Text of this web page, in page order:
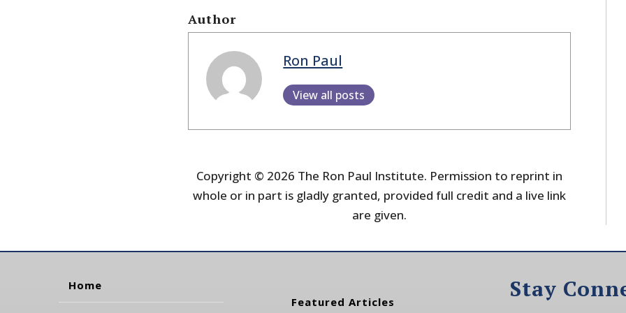
Author
Ron Paul
View all posts
Copyright © 2026 The Ron Paul Institute. Permission to reprint in
whole or in part is gladly granted, provided full credit and a live link
are given.
Home
Featured Articles Stay